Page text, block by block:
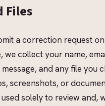
Files
a correction request
we collect your name,
and any file you
screenshots, or
solely to review and,